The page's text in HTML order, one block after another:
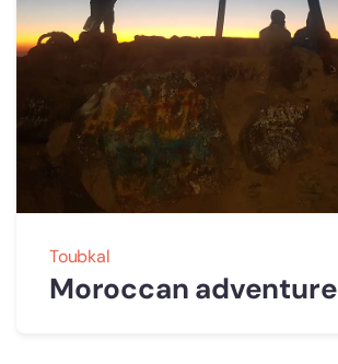
Toubkal
Moroccan adventure